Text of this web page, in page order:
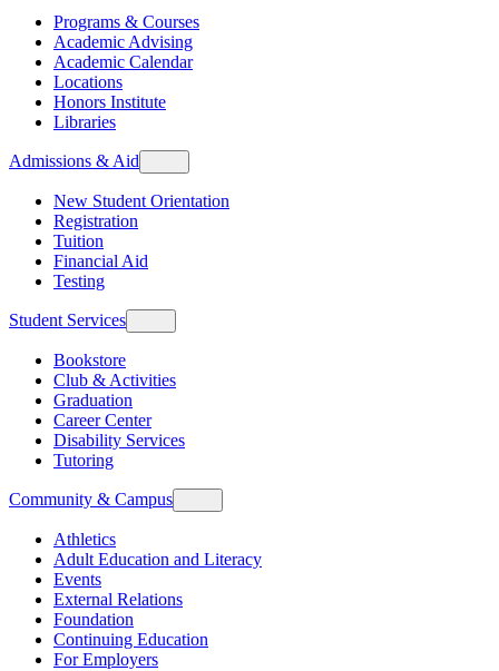
Programs & Courses
Academic Advising
Academic Calendar
Locations
Honors Institute
Libraries
Admissions & Aid
New Student Orientation
Registration
Tuition
Financial Aid
Testing
Student Services
Bookstore
Club & Activities
Graduation
Career Center
Disability Services
Tutoring
Community & Campus
Athletics
Adult Education and Literacy
Events
External Relations
Foundation
Continuing Education
For Employers